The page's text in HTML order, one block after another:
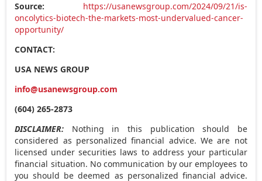
Source:
https://usanewsgroup.com/2024/09/21/is-
oncolytics-biotech-the-markets-most-undervalued-cancer-
opportunity/
CONTACT:
USA NEWS GROUP
info@usanewsgroup.com
(604) 265-2873
DISCLAIMER: Nothing in this publication should be
considered as personalized financial advice. We are not
licensed under securities laws to address your particular
financial situation. No communication by our employees to
you should be deemed as personalized financial advice.